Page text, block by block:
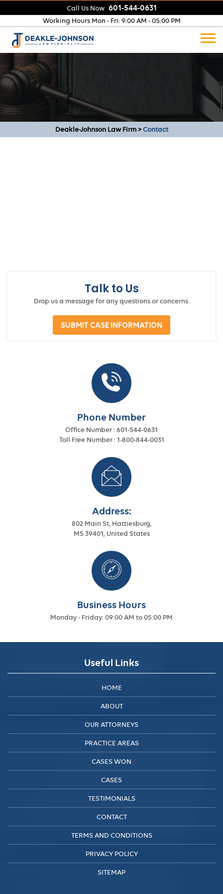
Working Hours Mon - Fri: 9:00 AM - 05:00 PM
Call Us Now 601-544-0631
Deakle-Johnson Law Firm>Contact
Talk to Us
Drop us a message for any questions or concerns.
SUBMIT CASE INFORMATION
Phone Number
Office Number : 601-544-0631
Toll Free Number : 1-800-844-0031
Address:
802 Main St, Hattiesburg,
MS 39401, United States
Business Hours
Monday - Friday: 09:00 AM to 05:00 PM
Useful Links
HOME
ABOUT
OUR ATTORNEYS
PRACTICE AREAS
CASES WON
CASES
TESTIMONIALS
CONTACT
TERMS AND CONDITIONS
PRIVACY POLICY
SITEMAP